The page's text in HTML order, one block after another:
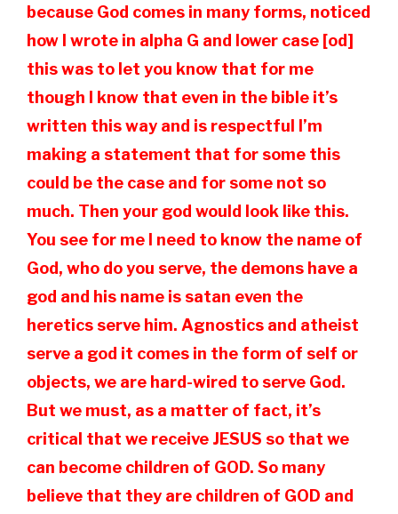
because God comes in many forms, noticed
how I wrote in alpha G and lower case [od]
this was to let you know that for me
though I know that even in the bible it’s
written this way and is respectful I’m
making a statement that for some this
could be the case and for some not so
much. Then your god would look like this.
You see for me I need to know the name of
God, who do you serve, the demons have a
god and his name is satan even the
heretics serve him. Agnostics and atheist
serve a god it comes in the form of self or
objects, we are hard-wired to serve God.
But we must, as a matter of fact, it’s
critical that we receive JESUS so that we
can become children of GOD. So many
believe that they are children of GOD and